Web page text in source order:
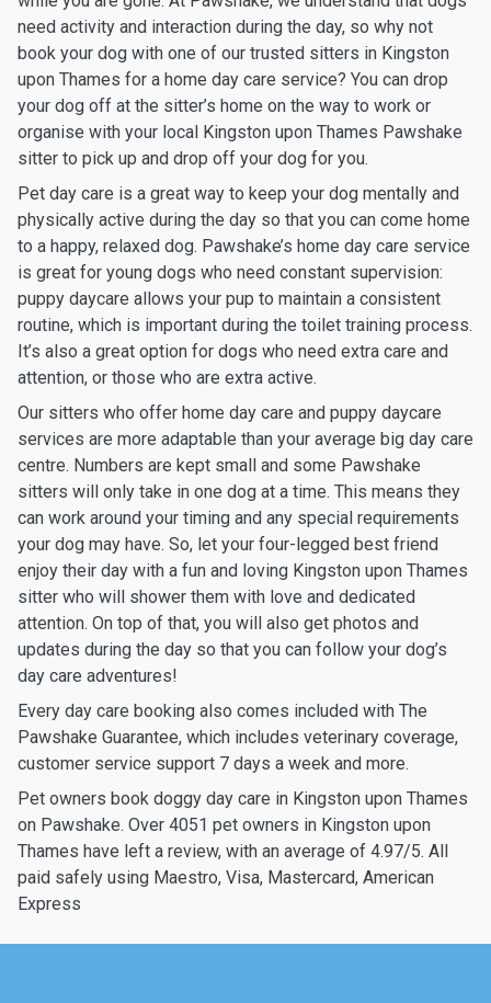
need activity and interaction during the day, so why not
book your dog with one of our trusted sitters in Kingston
upon Thames for a home day care service? You can drop
your dog off at the sitter’s home on the way to work or
organise with your local Kingston upon Thames Pawshake
sitter to pick up and drop off your dog for you.
Pet day care is a great way to keep your dog mentally and
physically active during the day so that you can come home
to a happy, relaxed dog. Pawshake’s home day care service
is great for young dogs who need constant supervision:
puppy daycare allows your pup to maintain a consistent
routine, which is important during the toilet training process.
It’s also a great option for dogs who need extra care and
attention, or those who are extra active.
Our sitters who offer home day care and puppy daycare
services are more adaptable than your average big day care
centre. Numbers are kept small and some Pawshake
sitters will only take in one dog at a time. This means they
can work around your timing and any special requirements
your dog may have. So, let your four-legged best friend
enjoy their day with a fun and loving Kingston upon Thames
sitter who will shower them with love and dedicated
attention. On top of that, you will also get photos and
updates during the day so that you can follow your dog’s
day care adventures!
Every day care booking also comes included with The
Pawshake Guarantee, which includes veterinary coverage,
customer service support 7 days a week and more.
Pet owners book doggy day care in Kingston upon Thames
on Pawshake. Over 4051 pet owners in Kingston upon
Thames have left a review, with an average of 4.97/5. All
paid safely using Maestro, Visa, Mastercard, American
Express